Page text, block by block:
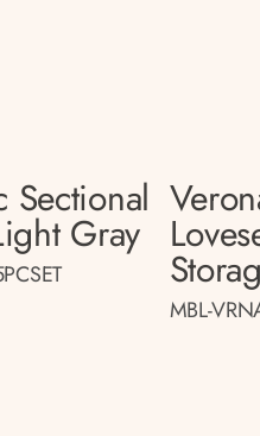
Sectional
Gray
MBL-